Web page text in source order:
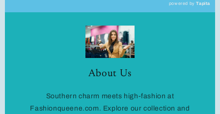
powered byTapita
About Us
Southern charm meets high-fashion at
Fashionqueene.com. Explore our collection and